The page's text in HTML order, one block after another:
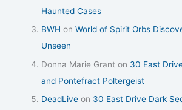
Haunted Cases
BWH onWorld of Spirit Orbs
Unseen
Donna Marie Grant on 30 East
and Pontefract Poltergeist
DeadLive on 30 East Drive Dark